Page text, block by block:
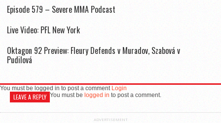
Episode 579 – Severe MMA Podcast
Live Video: PFL New York
Oktagon 92 Preview: Fleury Defends v Muradov, Szabová v
Pudilová
You must be logged in to post a comment Login
LEAVE A REPLY You must be logged in to post a comment.
ADVERTISEMENT